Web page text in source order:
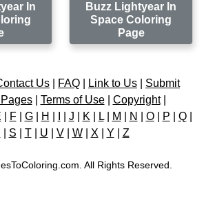
In
Buzz Lightyear In
Space Coloring
Page
Us FAQ Link to Us
Submit
| Terms of Use| Copyright|
F| G| H J K L| M N O| P Q|
S T| U V| W| X Y Z
All Rights Reserved.